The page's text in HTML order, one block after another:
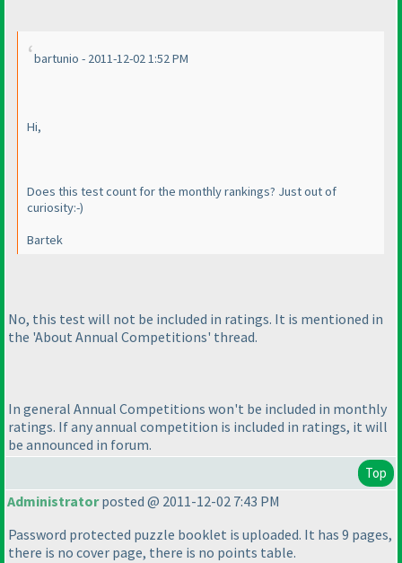
bartunio - 2011-12-02 1:52 PM
Hi,
Does this test count for the monthly rankings? Just out of
curiosity:-)
Bartek
No, this test will not be included in ratings. It is mentioned in
the 'About Annual Competitions' thread.
In general Annual Competitions won't be included in monthly
ratings. If any annual competition is included in ratings, it will
be announced in forum.
Top
Administratorposted @ 2011-12-02 7:43 PM
Password protected puzzle booklet is uploaded. It has 9 pages,
there is no cover page, there is no points table.